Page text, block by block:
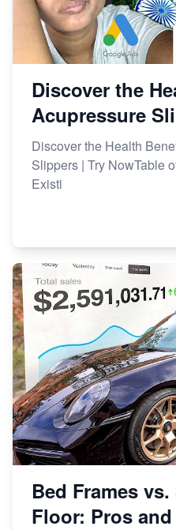
Discover the
Acupressure
Discover the Health
Slippers | Try NowTable
Existi
Bed Frames
Floor: Pros